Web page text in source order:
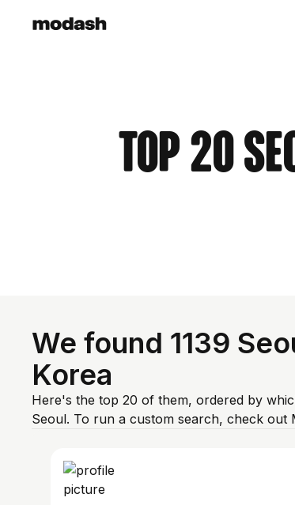
Top 20
We found 1139
Korea
Here's the top 20 of them, ordered by
Seoul. To run a custom search, check